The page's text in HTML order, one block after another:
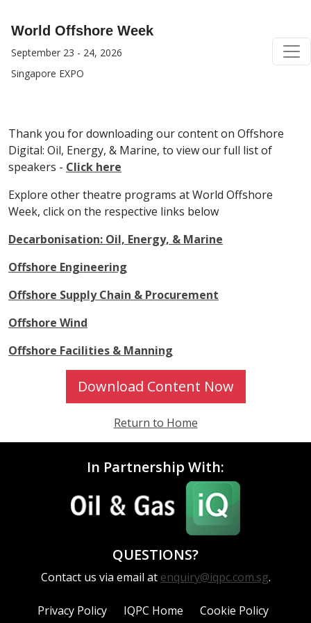
World Offshore Week
September 23 - 24, 2026
Singapore EXPO
Thank you for downloading our content on Offshore
Digital: Oil, Energy, & Marine, to view our full list of
speakers - Click here
Explore other theatre programs at World Offshore
Week, click on the respective links below
Decarbonisation: Oil, Energy, & Marine
Offshore Engineering
Offshore Supply Chain & Procurement
Offshore Wind
Offshore Facilities & Manning
Download Content Now
Return to Home
In Partnership With:
QUESTIONS?
Contact us via email at enquiry@iqpc.com.sg.
Privacy Policy IQPC Home Cookie Policy